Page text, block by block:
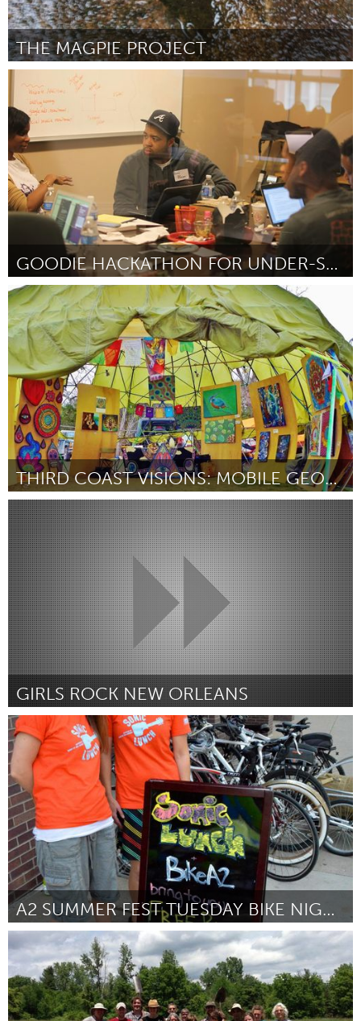
THE MAGPIE PROJECT
Liverpool (Inactivo)
Por Debrea Lewis
GOODIE HACKATHON FOR UNDER-SERVED COMMUNITIES
Atlanta, GA (Inactivo)
Por Justin Dawkins June 2014
THIRD COAST VISIONS: MOBILE GEODESIC DOME GALLERY
Austin, TX
Por Chancellor Roberts, Third Coast Visions Art Collective
May
2014
GIRLS ROCK NEW ORLEANS
New Orleans, LA (Inactivo)
Por Li Yaffe May 2014
A2 SUMMER FEST TUESDAY BIKE NIGHTS
Ann Arbor, MI
Por Krysia Hepatica May 2014